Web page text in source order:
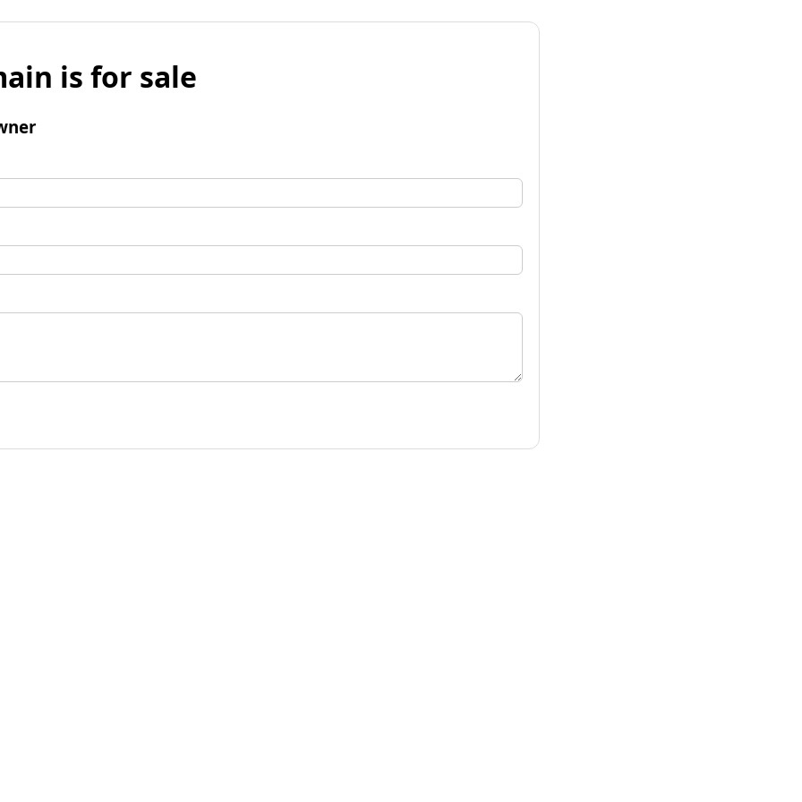
is for sale